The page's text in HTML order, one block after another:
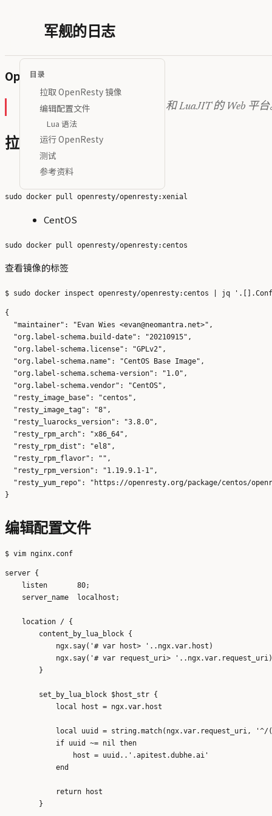
军舰的日志
目录
拉取 OpenResty 镜像
编辑配置文件
Lua 语法
运行 OpenResty
测试
参考资料
OpenResty 内执行 Lua 脚本
OpenResty 是一款基于 NGINX 和 LuaJIT 的 Web 平
拉取 OpenResty 镜像
Ubuntu
CentOS
查看镜像的标签
{
  "maintainer": "Evan Wies <evan@neomantra.net>",
  "org.label-schema.build-date": "20210915",
  "org.label-schema.license": "GPLv2",
  "org.label-schema.name": "CentOS Base Image",
  "org.label-schema.schema-version": "1.0",
  "org.label-schema.vendor": "CentOS",
  "resty_image_base": "centos",
  "resty_image_tag": "8",
  "resty_luarocks_version": "3.8.0",
  "resty_rpm_arch": "x86_64",
  "resty_rpm_dist": "el8",
  "resty_rpm_flavor": "",
  "resty_rpm_version": "1.19.9.1-1",
"resty_yum_repo": "https://openresty.org/package/centos/
编辑配置文件
server {
    listen       80;
    server_name  localhost;
    location / {
        content_by_lua_block {
            ngx.say('# var host> '..ngx.var.host)
            ngx.say('# var request_uri> '..ngx.var.request_uri)
        }
        set_by_lua_block $host_str {
            local host = ngx.var.host
local uuid = string.match(ngx.var.request_uri, '^/
            if uuid ~= nil then
                host = uuid..'.apitest.dubhe.ai'
            end
            return host
        }